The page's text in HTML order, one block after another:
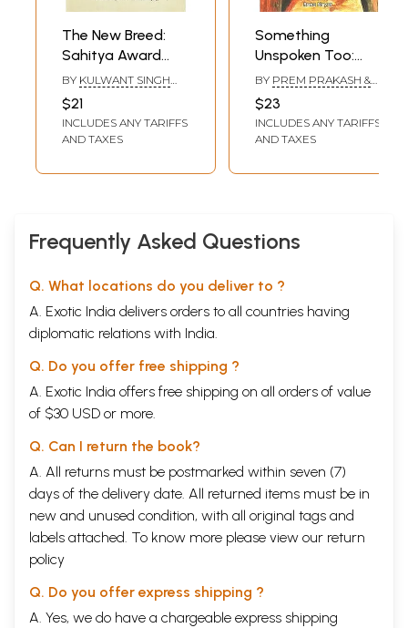
The New Breed:
Sahitya Award
Winning Punjabi
Short Stories
BY KULWANT SINGH
NANDRAJOG
$21
INCLUDES ANY TARIFFS
AND TAXES
Something
Unspoken Too:
Sahitya Akademi
Award-Winning
Punjabi Short
Stories
BY PREM PRAKASH &
$23
INCLUDES ANY TARIFFS
AND TAXES
Frequently Asked Questions
Q. What locations do you deliver to ?
A. Exotic India delivers orders to all countries having
diplomatic relations with India.
Q. Do you offer free shipping ?
A. Exotic India offers free shipping on all orders of value
of $30 USD or more.
Q. Can I return the book?
A. All returns must be postmarked within seven (7)
days of the delivery date. All returned items must be in
new and unused condition, with all original tags and
labels attached. To know more please view our return
policy
Q. Do you offer express shipping ?
A. Yes, we do have a chargeable express shipping